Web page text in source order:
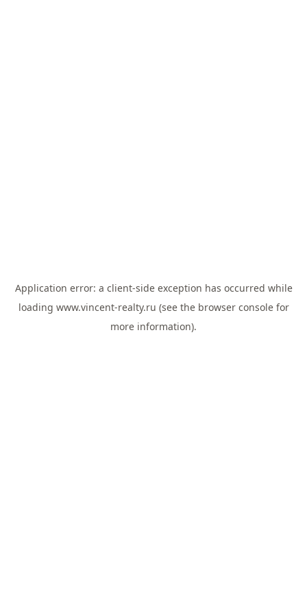
Application error: a client-side exception has occurred while
loading www.vincent-realty.ru (see the browser consolefor
more information).